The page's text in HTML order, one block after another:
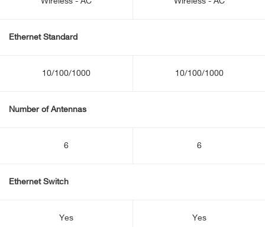
Ethernet Standard
10/100/1000 10/100/1000
Number of Antennas
6 6
Ethernet Switch
Yes Yes